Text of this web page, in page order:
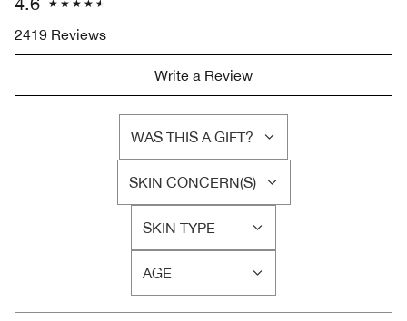
2419 Reviews
Write a Review
WAS THIS A GIFT?
FILTER
REVIEWS
BY
WAS
THIS
SKIN CONCERN(S)
FILTER
REVIEWS
BY
SKIN
CONCERN(S)
SKIN TYPE
FILTER
REVIEWS
BY
SKIN
TYPE
AGE
FILTER
REVIEWS